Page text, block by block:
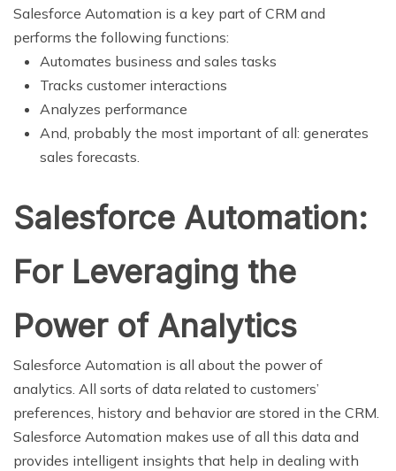
Salesforce Automation is a key part of CRM and
performs the following functions:
Automates business and sales tasks
Tracks customer interactions
Analyzes performance
And, probably the most important of all: generates
sales forecasts.
Salesforce Automation:
For Leveraging the
Power of Analytics
Salesforce Automation is all about the power of
analytics. All sorts of data related to customers’
preferences, history and behavior are stored in the CRM.
Salesforce Automation makes use of all this data and
provides intelligent insights that help in dealing with